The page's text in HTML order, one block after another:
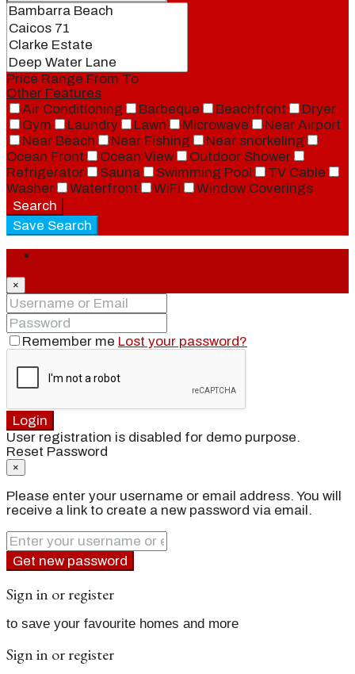
Price Range From To
Other Features
Air Conditioning
Barbeque Beachfront
Dryer
Gym
Laundry Lawn Microwave
Near Airport
Near Beach
Near Fishing
Near snorkeling
Ocean Front
Ocean View
Outdoor Shower
Refrigerator
Sauna Swimming Pool
TV Cable
Washer
Waterfront WiFi
Window Coverings
Search
Save Search
×
Remember me Lost your password?
Login
User registration is disabled for demo purpose.
Reset Password
×
Please enter your username or email address. You will
receive a link to create a new password via email.
Get new password
Sign in or register
to save your favourite homes and more
Sign in or register